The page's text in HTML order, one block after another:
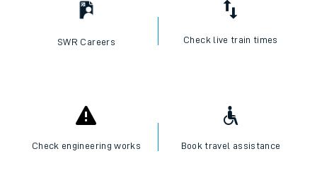
SWR Careers Check live train times
Check engineering works Book travel assistance